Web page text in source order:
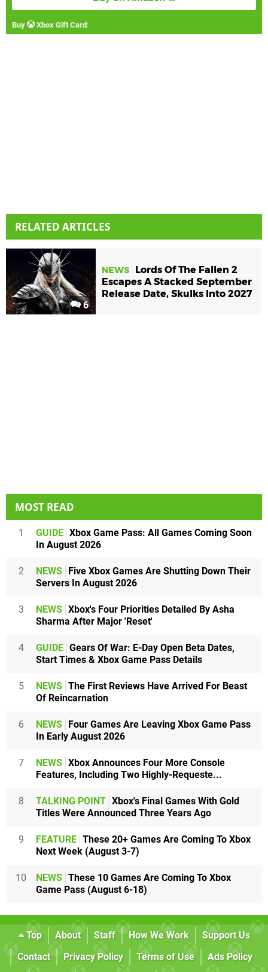
Buy Xbox Gift Card :
RELATED ARTICLES
6
NEWS
Lords Of The Fallen 2
Escapes A Stacked September
Release Date, Skulks Into 2027
MOST READ
1 GUIDE Xbox Game Pass: All Games Coming Soon
In August 2026
2 NEWS
Five Xbox Games Are Shutting Down Their
Servers In August 2026
3 NEWS Xbox's Four Priorities Detailed By Asha
Sharma After Major 'Reset'
4 GUIDE Gears Of War: E-Day Open Beta Dates,
Start Times & Xbox Game Pass Details
5 NEWS The First Reviews Have Arrived For Beast
Of Reincarnation
6 NEWS
Four Games Are Leaving Xbox Game Pass
In Early August 2026
7 NEWS Xbox Announces Four More Console
Features, Including Two Highly-Requeste...
8 TALKING POINT Xbox's Final Games With Gold
Titles Were Announced Three Years Ago
9 FEATURE These 20+ Games Are Coming To Xbox
Next Week (August 3-7)
10 NEWS These 10 Games Are Coming To Xbox
Game Pass (August 6-18)
Top About Staff How We Work
Support Us
Contact
Privacy Policy Terms of Use
Ads Policy